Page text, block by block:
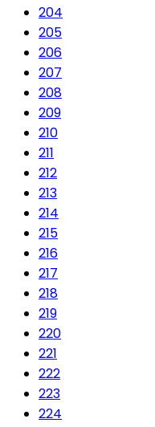
204
205
206
207
208
209
210
211
212
213
214
215
216
217
218
219
220
221
222
223
224